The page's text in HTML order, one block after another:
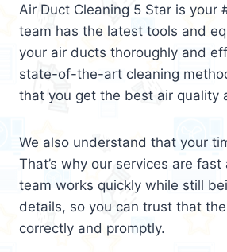
Air Duct Cleaning 5 Star is your
team has the latest tools and
your air ducts thoroughly and
state-of-the-art cleaning
that you get the best air quality
We also understand that your
That’s why our services are
team works quickly while still
details, so you can trust that
correctly and promptly.